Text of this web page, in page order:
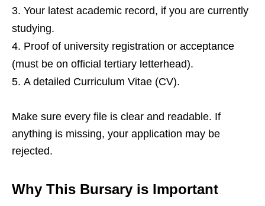
Your latest academic record, if you are currently
studying.
Proof of university registration or acceptance
(must be on official tertiary letterhead).
A detailed Curriculum Vitae (CV).
Make sure every file is clear and readable. If
anything is missing, your application may be
rejected.
Why This Bursary is Important